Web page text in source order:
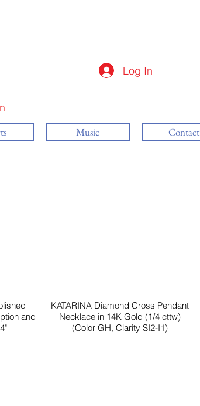
Log In
Music Contact
and
KATARINA Diamond Cross Pendant
Necklace in 14K Gold (1/4 cttw)
(Color GH, Clarity SI2-I1)